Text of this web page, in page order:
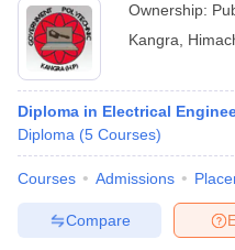
Ownership:
Kangra
Diploma in Electrical
Diploma (5 Courses)
Courses Admissions
Compare